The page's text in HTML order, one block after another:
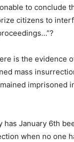
to conclude
citizens to
is the evidence
mass
imprisoned
has January 6th
when no one